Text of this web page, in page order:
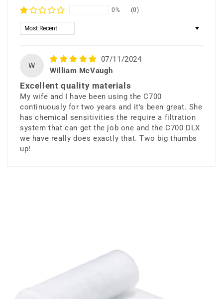
0% (0)
Sort by
W
07/11/2024
William McVaugh
Excellent quality materials
My wife and I have been using the C700
continuously for two years and it's been great. She
has chemical sensitivities the require a filtration
system that can get the job one and the C700 DLX
we have really does exactly that. Two big thumbs
up!